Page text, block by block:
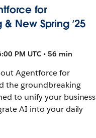
for
New Spring ‘25
PM UTC • 56 min
Agentforce for
the groundbreaking
to unify your business
AI into your daily